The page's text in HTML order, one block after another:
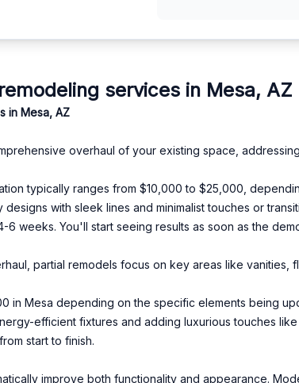
services in Mesa, AZ
in Mesa, AZ
overhaul of your existing space,
typically ranges from $10,000 to $25,000,
with sleek lines and minimalist touches or
weeks. You'll start seeing results as soon as the
partial remodels focus on key areas like
in Mesa depending on the specific elements being
efficient fixtures and adding luxurious touches
start to finish.
improve both functionality and appearance.